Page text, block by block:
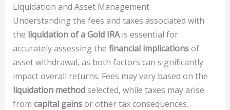
Liquidation and Asset Management
Understanding the fees and taxes associated with
the liquidation of a Gold IRAis essential for
accurately assessing the financial implicationsof
asset withdrawal, as both factors can significantly
impact overall returns. Fees may vary based on the
liquidation methodselected, while taxes may arise
from capital gainsor other tax consequences.